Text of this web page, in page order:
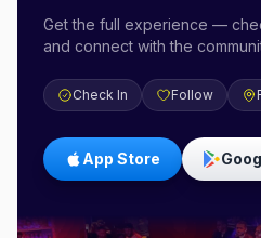
Get the full experience —
and connect with the
Check In Follow
App Store